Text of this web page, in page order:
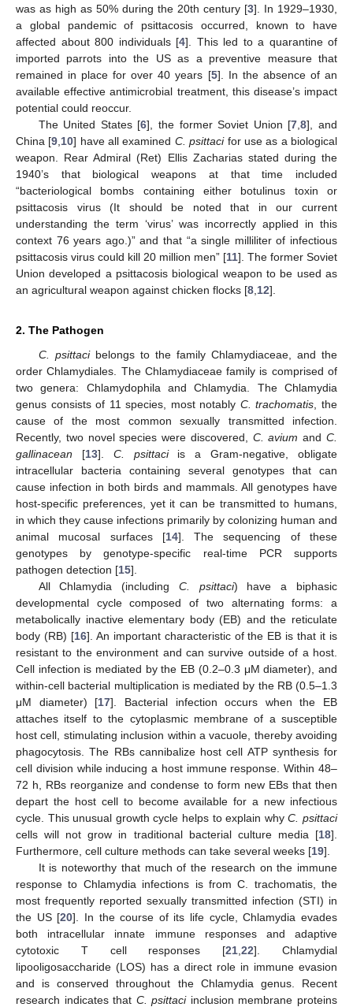
was as high as 50% during the 20th century [3]. In 1929–1930,
a global pandemic of psittacosis occurred, known to have
affected about 800 individuals [4]. This led to a quarantine of
imported parrots into the US as a preventive measure that
remained in place for over 40 years [5]. In the absence of an
available effective antimicrobial treatment, this disease’s impact
potential could reoccur.
The United States [6], the former Soviet Union [7 ,8], and
China [9 10] have all examined C. psittacifor use as a biological
weapon. Rear Admiral (Ret) Ellis Zacharias stated during the
1940’s that biological weapons at that time included
“bacteriological bombs containing either botulinus toxin or
psittacosis virus (It should be noted that in our current
understanding the term ‘virus’ was incorrectly applied in this
context 76 years ago.)” and that “a single milliliter of infectious
psittacosis virus could kill 20 million men” [11]. The former Soviet
Union developed a psittacosis biological weapon to be used as
an agricultural weapon against chicken flocks [8 12].
2. The Pathogen
C. psittacibelongs to the family Chlamydiaceae, and the
order Chlamydiales. The Chlamydiaceae family is comprised of
two genera: Chlamydophila and Chlamydia. The Chlamydia
genus consists of 11 species, most notably C. trachomatis , the
cause of the most common sexually transmitted infection.
Recently, two novel species were discovered, C. avium andC.
gallinacean [13]. C. psittaciis a Gram-negative, obligate
intracellular bacteria containing several genotypes that can
cause infection in both birds and mammals. All genotypes have
host-specific preferences, yet it can be transmitted to humans,
in which they cause infections primarily by colonizing human and
animal mucosal surfaces [14]. The sequencing of these
genotypes by genotype-specific real-time PCR supports
pathogen detection [15].
All Chlamydia (including C. psittaci) have a biphasic
developmental cycle composed of two alternating forms: a
metabolically inactive elementary body (EB) and the reticulate
body (RB) [16]. An important characteristic of the EB is that it is
resistant to the environment and can survive outside of a host.
Cell infection is mediated by the EB (0.2–0.3 μM diameter), and
within-cell bacterial multiplication is mediated by the RB (0.5–1.3
μM diameter) [17]. Bacterial infection occurs when the EB
attaches itself to the cytoplasmic membrane of a susceptible
host cell, stimulating inclusion within a vacuole, thereby avoiding
phagocytosis. The RBs cannibalize host cell ATP synthesis for
cell division while inducing a host immune response. Within 48–
72 h, RBs reorganize and condense to form new EBs that then
depart the host cell to become available for a new infectious
cycle. This unusual growth cycle helps to explain whyC. psittaci
cells will not grow in traditional bacterial culture media [18].
Furthermore, cell culture methods can take several weeks [19].
It is noteworthy that much of the research on the immune
response to Chlamydia infections is from C. trachomatis, the
most frequently reported sexually transmitted infection (STI) in
the US [20]. In the course of its life cycle, Chlamydia evades
both intracellular innate immune responses and adaptive
cytotoxic T cell responses [21 ,22]. Chlamydial
lipooligosaccharide (LOS) has a direct role in immune evasion
and is conserved throughout the Chlamydia genus. Recent
research indicates that C. psittaciinclusion membrane proteins